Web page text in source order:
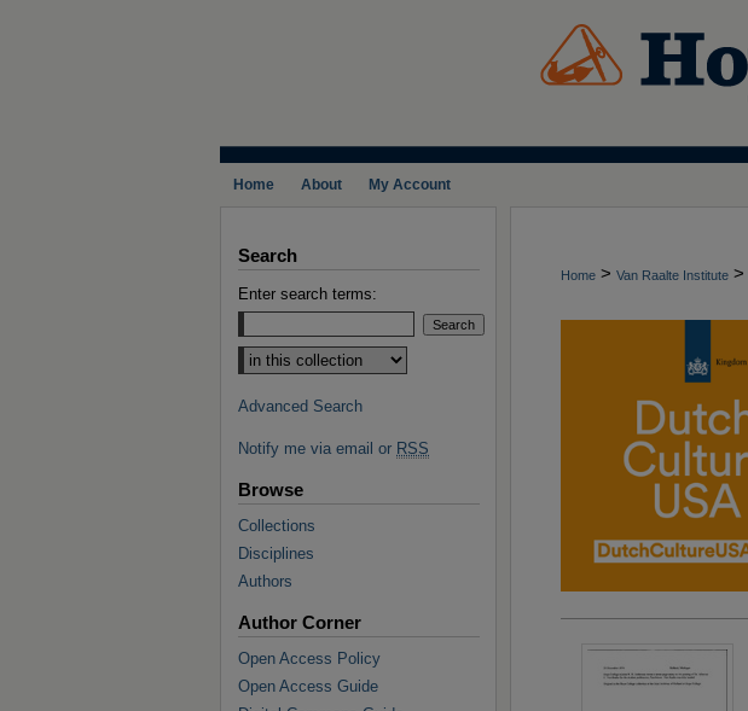
Home About My Account
Home > Van Raalte Institute >
Search
Enter search terms:
Select context to search:
Advanced Search
Notify me via email or RSS
Browse
Collections
Disciplines
Authors
Author Corner
Open Access Policy
Open Access Guide